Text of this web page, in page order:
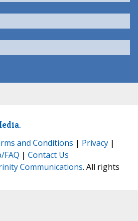
and Conditions | Privacy |
FAQ | Contact Us
Communications. All rights